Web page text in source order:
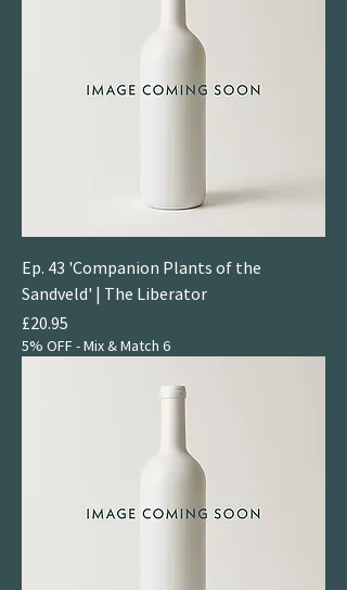
Ep. 43 'Companion Plants of the
Sandveld' | The Liberator
Price
£20.95
5% OFF - Mix & Match 6